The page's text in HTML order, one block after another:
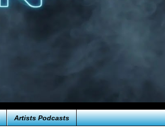
Artists Podcasts